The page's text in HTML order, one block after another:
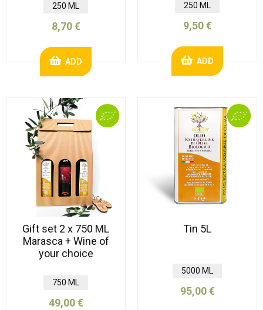
250 ML
8,70 €
ADD
250 ML
9,50 €
ADD
Gift set 2 x 750 ML
Marasca + Wine of
your choice
750 ML
49,00 €
Tin 5L
5000 ML
95,00 €